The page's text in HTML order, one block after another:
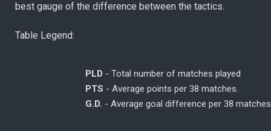
best gauge of the difference between the tactics.
Table Legend:
PLD - Total number of matches played
PTS - Average points per 38 matches.
G.D. - Average goal difference per 38